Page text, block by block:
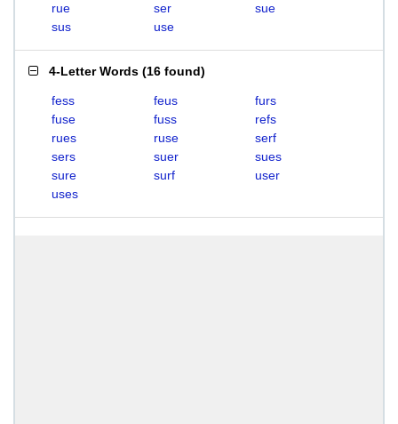
rue
ser
sue
sus
use
4-Letter Words (16 found)
fess feus
furs
fuse
fuss
refs
rues
ruse
serf
sers
suer
sues
sure
surf
user
uses